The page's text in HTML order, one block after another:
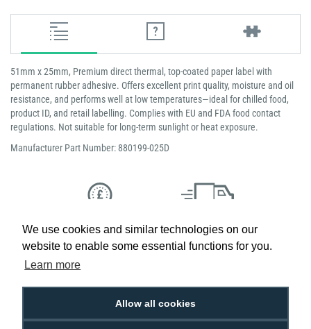
We use cookies and similar technologies on our
website to enable some essential functions for you.
Learn more
Allow all cookies
51mm x 25mm, Premium direct thermal, top-coated paper label with
permanent rubber adhesive. Offers excellent print quality, moisture and oil
resistance, and performs well at low temperatures—ideal for chilled food,
product ID, and retail labelling. Complies with EU and FDA food contact
regulations. Not suitable for long-term sunlight or heat exposure.
Manufacturer Part Number: 880199-025D
Low Price
Promise
Next Working Day Delivery.
Order Before 2 pm
Free Delivery on Orders
Easy 30-Day